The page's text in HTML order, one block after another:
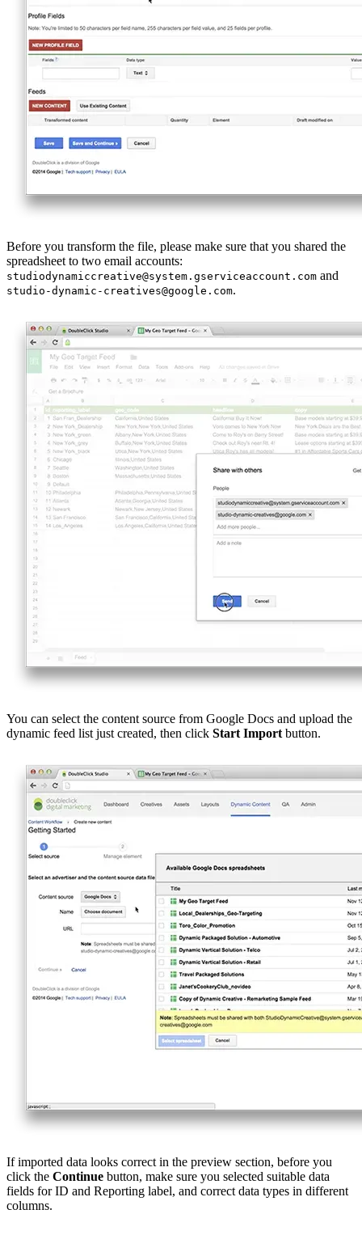
Before you transform the file, please make sure that you shared the
spreadsheet to two email accounts:
studiodynamiccreative@system.gserviceaccount.com and
studio-dynamic-creatives@google.com.
You can select the content source from Google Docs and upload the
dynamic feed list just created, then click Start Import button.
If imported data looks correct in the preview section, before you
click the Continue button, make sure you selected suitable data
fields for ID and Reporting label, and correct data types in different
columns.